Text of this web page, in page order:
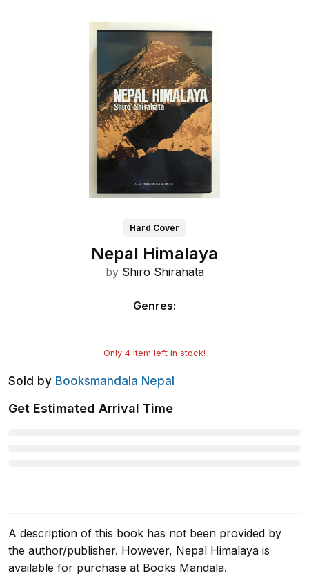
Hard Cover
Nepal Himalaya
by Shiro Shirahata
Genres:
Only 4 item left in stock!
Sold by Booksmandala Nepal
Get Estimated Arrival Time
A description of this book has not been provided by
the author/publisher. However, Nepal Himalaya is
available for purchase at Books Mandala.